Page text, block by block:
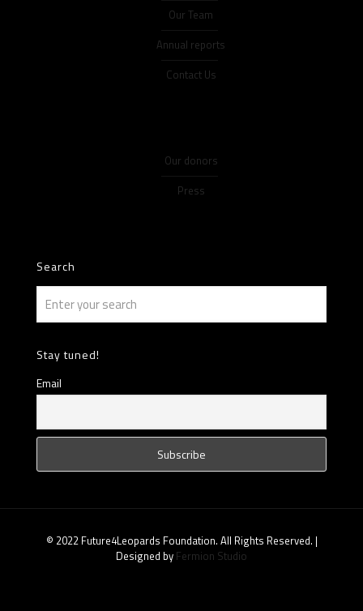
Our Team
Annual reports
Contact Us
Our donors
Press
Search
Stay tuned!
Email
© 2022 Future4Leopards Foundation. All Rights Reserved. |
Designed by Fermion Studio